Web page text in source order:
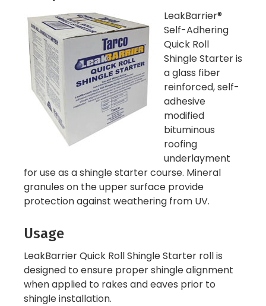
LeakBarrier®
Self-Adhering
Quick Roll
Shingle Starter is
a glass fiber
reinforced, self-
adhesive
modified
bituminous
roofing
underlayment
for use as a shingle starter course. Mineral
granules on the upper surface provide
protection against weathering from UV.
Usage
LeakBarrier Quick Roll Shingle Starter roll is
designed to ensure proper shingle alignment
when applied to rakes and eaves prior to
shingle installation.